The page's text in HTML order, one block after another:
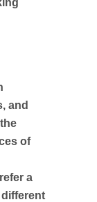
and
of
a